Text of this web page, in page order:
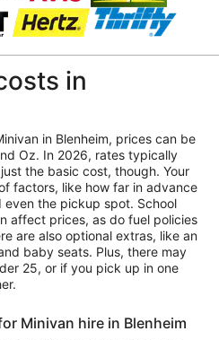
in
in Blenheim, prices can be
Oz. In 2026, rates typically
the basic cost, though. Your
factors, like how far in advance
the pickup spot. School
affect prices, as do fuel policies
are also optional extras, like an
baby seats. Plus, there may
25, or if you pick up in one
Minivan hire in Blenheim